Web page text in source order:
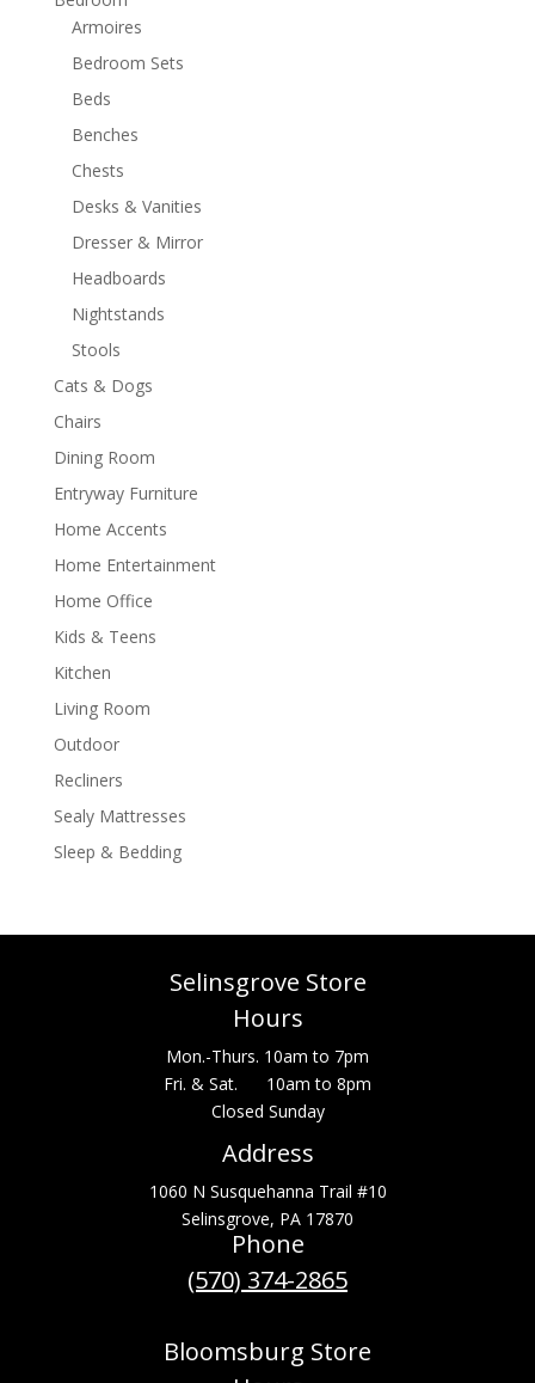
Armoires
Bedroom Sets
Beds
Benches
Chests
Desks & Vanities
Dresser & Mirror
Headboards
Nightstands
Stools
Cats & Dogs
Chairs
Dining Room
Entryway Furniture
Home Accents
Home Entertainment
Home Office
Kids & Teens
Kitchen
Living Room
Outdoor
Recliners
Sealy Mattresses
Sleep & Bedding
Selinsgrove Store
Hours
Mon.-Thurs. 10am to 7pm
Fri. & Sat. 10am to 8pm
Closed Sunday
Address
1060 N Susquehanna Trail #10
Selinsgrove, PA 17870
Phone
(570) 374-2865
Bloomsburg Store